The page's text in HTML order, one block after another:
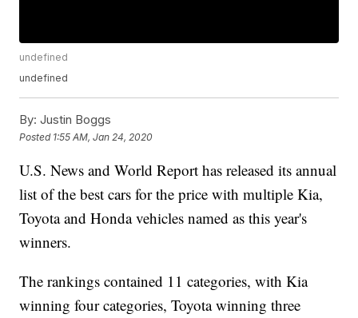
undefined
undefined
By: Justin Boggs
Posted 1:55 AM, Jan 24, 2020
U.S. News and World Report has released its annual
list of the best cars for the price with multiple Kia,
Toyota and Honda vehicles named as this year's
winners.
The rankings contained 11 categories, with Kia
winning four categories, Toyota winning three